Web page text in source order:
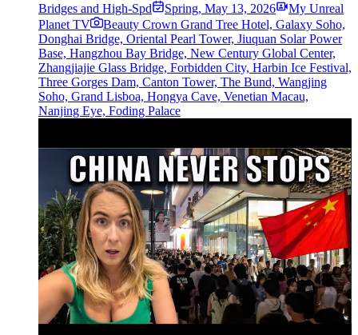
Bridges and High-Spd
Spring, May 13, 2026
My Unreal
Planet TV
Beauty Crown Grand Tree Hotel, Galaxy Soho,
Donghai Bridge, Oriental Pearl Tower, Jiuquan Solar Power
Base, Hangzhou Bay Bridge, New Century Global Center,
Zhangjiajie Glass Bridge, Forbidden City, Harbin Ice Festival,
Three Gorges Dam, Canton Tower, The Bund, Wangjing
Soho, Grand Lisboa, Hongya Cave, Venetian Macau,
Nanjing Eye, Foding Palace